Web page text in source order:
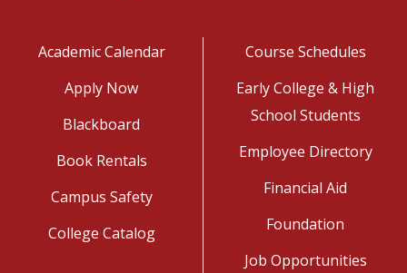
Academic Calendar
Apply Now
Blackboard
Book Rentals
Campus Safety
College Catalog
Course Schedules
Early College & High
School Students
Employee Directory
Financial Aid
Foundation
Job Opportunities